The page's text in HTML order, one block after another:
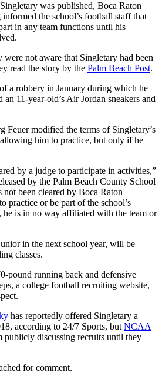
was published, Boca Raton
the school’s football staff that
in any team functions until his
not aware that Singletary had been
read the story by the Palm Beach Post.
a robbery in January during which he
11-year-old’s Air Jordan sneakers and
Feuer modified the terms of Singletary’s
him to practice, but only if he
by a judge to participate in activities,”
by the Palm Beach County School
been cleared by Boca Raton
practice or be part of the school’s
is in no way affiliated with the team or
in the next school year, will be
classes.
pound running back and defensive
a college football recruiting website,
has reportedly offered Singletary a
according to 24/7 Sports, butNCAA
publicly discussing recruits until they
for comment.